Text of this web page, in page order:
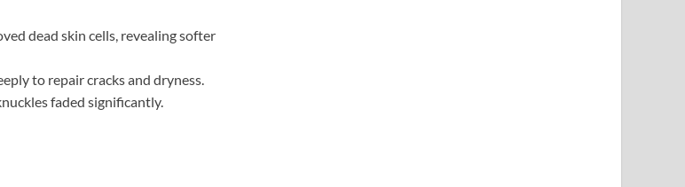
dead skin cells, revealing softer
to repair cracks and dryness.
faded significantly.